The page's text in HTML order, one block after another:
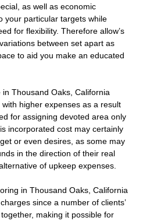
as well as economic
your particular targets while
for flexibility. Therefore allow’s
between set apart as
to aid you make an educated
Thousand Oaks, California
higher expenses as a result
for assigning devoted area only
incorporated cost may certainly
or even desires, as some may
in the direction of their real
of upkeep expenses.
in Thousand Oaks, California
since a number of clients’
making it possible for